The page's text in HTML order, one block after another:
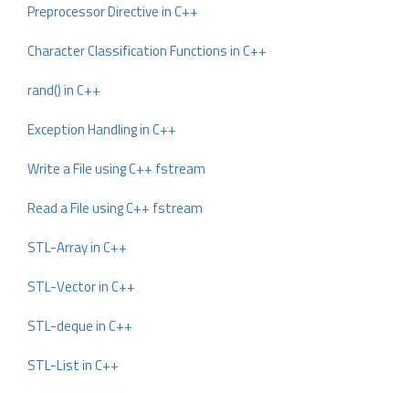
Preprocessor Directive in C++
Character Classification Functions in C++
rand() in C++
Exception Handling in C++
Write a File using C++ fstream
Read a File using C++ fstream
STL-Array in C++
STL-Vector in C++
STL-deque in C++
STL-List in C++